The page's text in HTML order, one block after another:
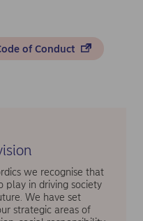
of Conduct
we recognise that
in driving society
We have set
strategic areas of